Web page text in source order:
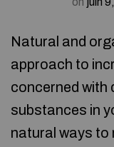
Natural and
approach to
concerned with
substances in
natural ways to